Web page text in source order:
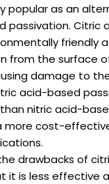
popular as an
passivation. Citric
friendly
from the surface
damage to
acid-based
nitric acid-
more cost-
drawbacks of
it is less effective